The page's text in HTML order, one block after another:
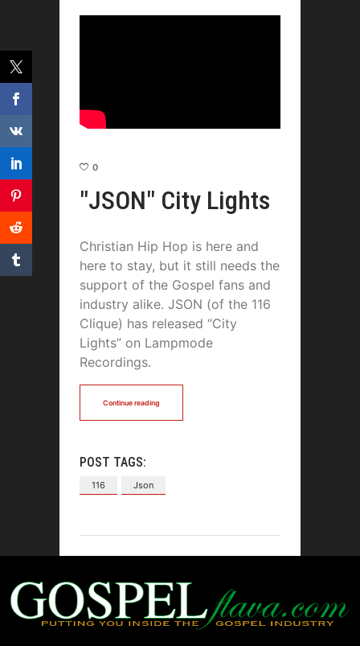
0
"JSON" City Lights
Christian Hip Hop is here and
here to stay, but it still needs the
support of the Gospel fans and
industry alike. JSON (of the 116
Clique) has released “City
Lights” on Lampmode
Recordings.
Continue reading
POST TAGS:
116 Json